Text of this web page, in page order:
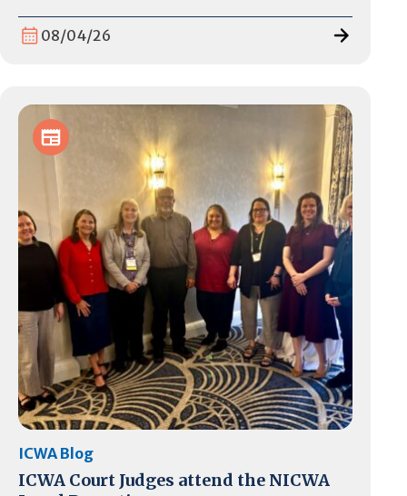
08/04/26
ICWA Blog
ICWA Court Judges attend the NICWA